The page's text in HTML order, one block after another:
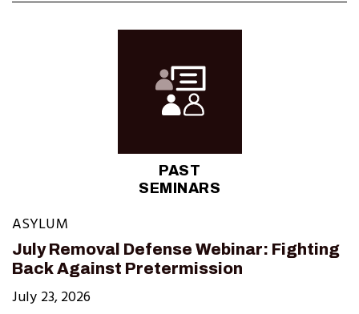
PAST
SEMINARS
ASYLUM
July Removal Defense Webinar: Fighting
Back Against Pretermission
July 23, 2026